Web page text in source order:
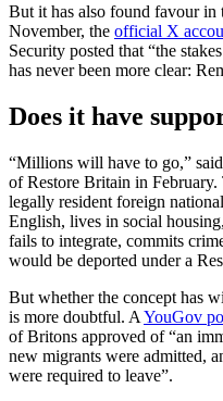
But it has also found favour in
November, the official X
Security posted that “the
has never been more clear:
Does it have
“Millions will have to go,”
of Restore Britain in February.
legally resident foreign
English, lives in social
fails to integrate, commits
would be deported under a
But whether the concept has
is more doubtful. A YouGov
of Britons approved of “an
new migrants were admitted,
were required to leave”.